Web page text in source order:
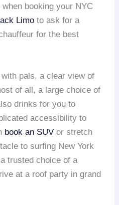
booking your NYC
Limo to ask for a
for the best
pals, a clear view of
of all, a large choice of
drinks for you to
accessibility to
book an SUV or stretch
to surfing New York
trusted choice of a
at a roof party in grand